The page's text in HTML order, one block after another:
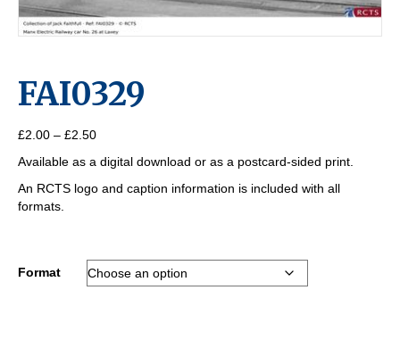
FAI0329
£2.00 – £2.50Price
£2.00
through
Available as a digital download or as a postcard-sided print.
An RCTS logo and caption information is included with all
formats.
Format